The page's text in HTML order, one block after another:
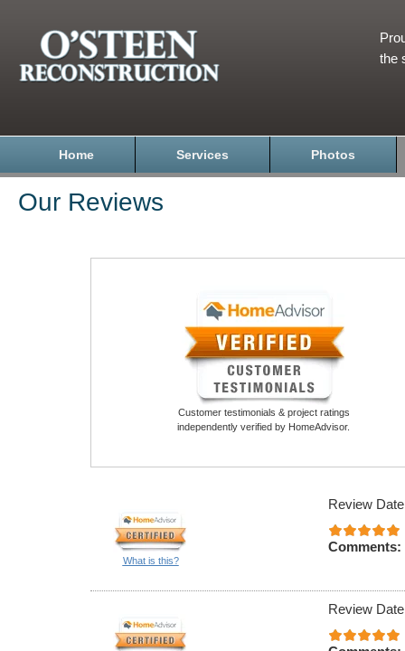
the
Home Services Photos
Our Reviews
Customer testimonials & project ratings
independently verified by HomeAdvisor.
What is this?
Review
Comments:
Review